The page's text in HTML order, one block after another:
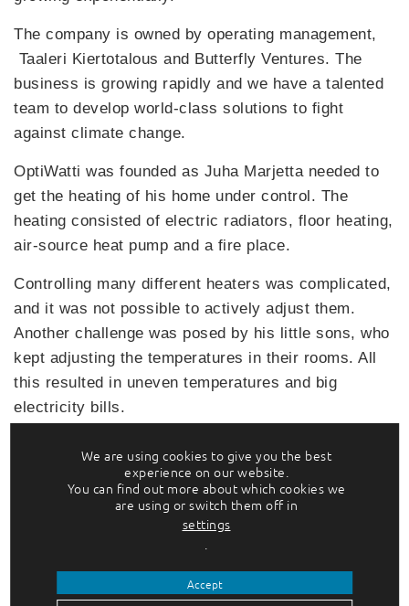
The company is owned by operating management,
Taaleri Kiertotalous and Butterfly Ventures. The
business is growing rapidly and we have a talented
team to develop world-class solutions to fight
against climate change.
OptiWatti was founded as Juha Marjetta needed to
get the heating of his home under control. The
heating consisted of electric radiators, floor heating,
air-source heat pump and a fire place.
Controlling many different heaters was complicated,
and it was not possible to actively adjust them.
Another challenge was posed by his little sons, who
kept adjusting the temperatures in their rooms. All
this resulted in uneven temperatures and big
electricity bills.
and he soon found out that there was nothing
suitable available in the market. He wanted to be
able to optimise temperatures separately in each
room without having to carry out major investments
and wiring work. Because there was no ready-made
solution available that met his needs, Juha decided
We are using cookies to give you the best
experience on our website.
You can find out more about which cookies we
are using or switch them off in
settings
Accept